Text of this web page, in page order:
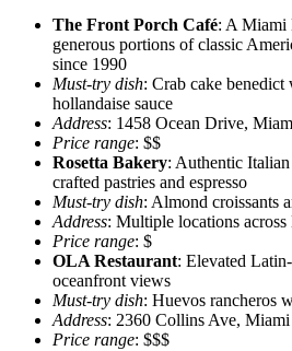
The Front Porch Café: A Miami
generous portions of classic
since 1990
Must-try dish: Crab cake benedict
hollandaise sauce
Address: 1458 Ocean Drive,
Price range: $$
Rosetta Bakery: Authentic
crafted pastries and espresso
Must-try dish: Almond croissants
Address: Multiple locations
Price range: $
OLA Restaurant: Elevated
oceanfront views
Must-try dish: Huevos rancheros
Address: 2360 Collins Ave, Miami
Price range: $$$